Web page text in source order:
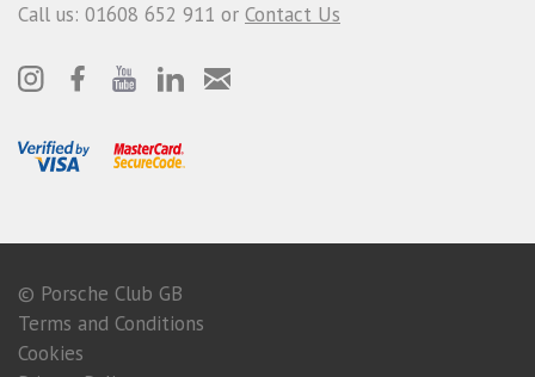
Call us: 01608 652 911 or Contact Us
© Porsche Club GB
Terms and Conditions
Cookies